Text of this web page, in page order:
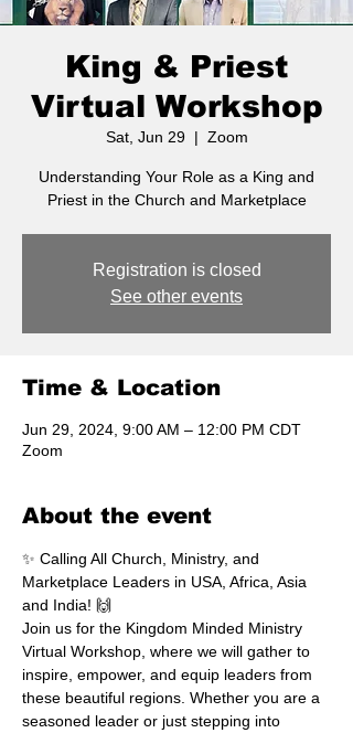
King & Priest
Virtual Workshop
Sat, Jun 29
  |
Zoom
Understanding Your Role as a King and
Priest in the Church and Marketplace
Registration is closed
See other events
Time & Location
Jun 29, 2024, 9:00 AM – 12:00 PM CDT
Zoom
About the event
✨ Calling All Church, Ministry, and
Marketplace Leaders in USA, Africa, Asia
and India! 🙌
Join us for the Kingdom Minded Ministry
Virtual Workshop, where we will gather to
inspire, empower, and equip leaders from
these beautiful regions. Whether you are a
seasoned leader or just stepping into